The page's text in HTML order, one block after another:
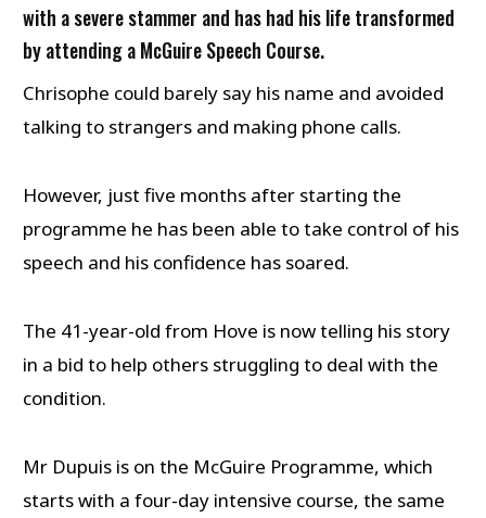
with a severe stammer and has had his life transformed
by attending a McGuire Speech Course.
Chrisophe could barely say his name and avoided
talking to strangers and making phone calls.
However, just five months after starting the
programme he has been able to take control of his
speech and his confidence has soared.
The 41-year-old from Hove is now telling his story
in a bid to help others struggling to deal with the
condition.
Mr Dupuis is on the McGuire Programme, which
starts with a four-day intensive course, the same